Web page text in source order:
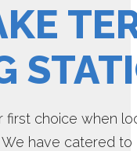
first choice when
have catered